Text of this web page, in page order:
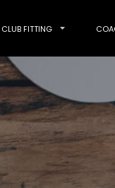
CLUB FITTING